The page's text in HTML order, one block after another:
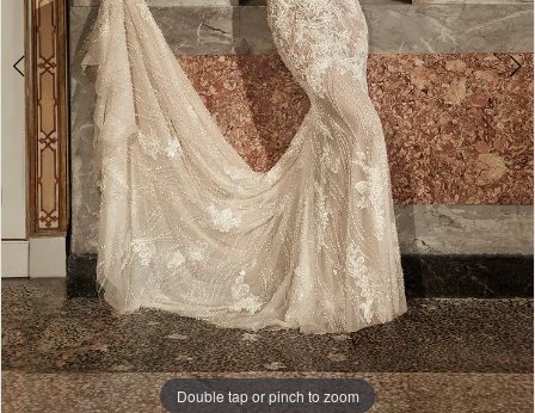
Double tap or pinch to zoom